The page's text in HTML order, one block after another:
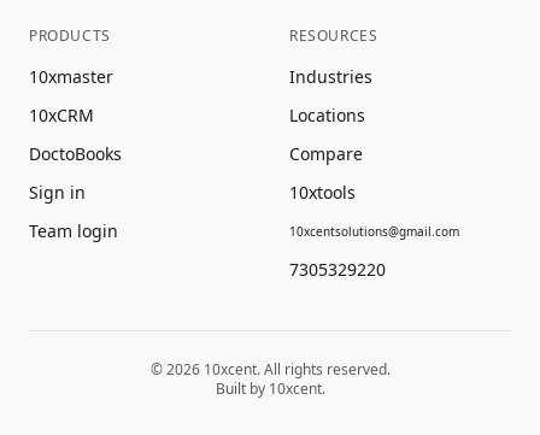
PRODUCTS
10xmaster
10xCRM
DoctoBooks
Sign in
Team login
RESOURCES
Industries
Locations
Compare
10xtools
10xcentsolutions@gmail.com
7305329220
©202610xcent. All rights reserved.
Built by 10xcent.